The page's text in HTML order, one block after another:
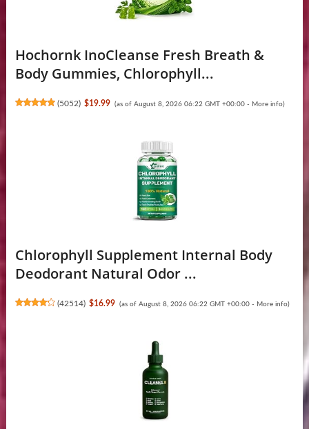
Hochornk InoCleanse Fresh Breath &
Body Gummies, Chlorophyll...
(5052) $19.99 (as of August 8, 2026 06:22 GMT +00:00 - More info)
Chlorophyll Supplement Internal Body
Deodorant Natural Odor ...
(42514) $16.99 (as of August 8, 2026 06:22 GMT +00:00 - More info)